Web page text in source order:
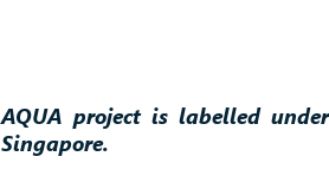
AQUA project is labelled
Singapore.